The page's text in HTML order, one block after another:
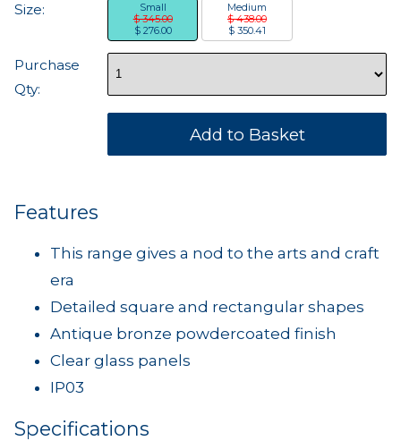
Size:
Small
$ 345.00
$ 276.00
Medium
$ 438.00
$ 350.41
Purchase
Qty:
Features
This range gives a nod to the arts and craft
era
Detailed square and rectangular shapes
Antique bronze powdercoated finish
Clear glass panels
IP03
Specifications